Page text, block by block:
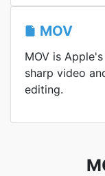
MOV
MOV is
sharp video
editing.